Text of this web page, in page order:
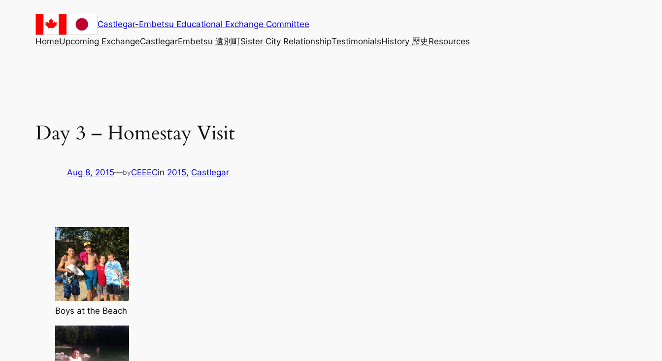
Castlegar-Embetsu Educational Exchange Committee
HomeUpcoming ExchangeCastlegarEmbetsu 遠別町Sister City RelationshipTestimonialsHistory 歴史Resources
Day 3 – Homestay Visit
Aug 8, 2015—byCEEECin 2015, Castlegar
Boys at the Beach